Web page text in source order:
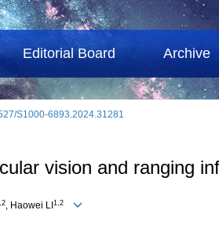
Editorial Board Archive
S1000-6893.2024.31281
vision and ranging
2, Haowei LI 1 2